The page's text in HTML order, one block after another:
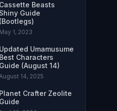
Cassette Beasts
Shiny Guide
(Bootlegs)
May 1, 2023
Updated Umamusume
Best Characters
Guide (August 14)
14, 2025
Planet Crafter Zeolite
Guide